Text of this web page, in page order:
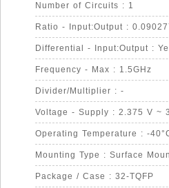
Number of Circuits : 1
Ratio - Input:Output :
Differential - Input:Output :
Frequency - Max : 1.5GHz
Divider/Multiplier : -
Voltage - Supply : 2.375 V ~
Operating Temperature : -
Mounting Type : Surface
Package / Case : 32-TQFP